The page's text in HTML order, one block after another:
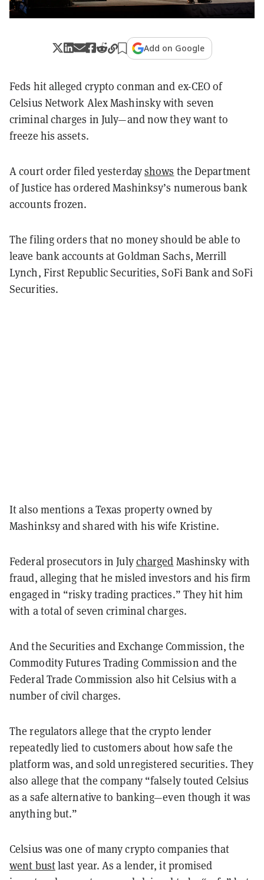
Add on Google
Feds hit alleged crypto conman and ex-CEO of
Celsius Network Alex Mashinsky with seven
criminal charges in July—and now they want to
freeze his assets.
A court order filed yesterdayshows the Department
of Justice has ordered Mashinksy’s numerous bank
accounts frozen.
The filing orders that no money should be able to
leave bank accounts at Goldman Sachs, Merrill
Lynch, First Republic Securities, SoFi Bank and SoFi
Securities.
It also mentions a Texas property owned by
Mashinksy and shared with his wife Kristine.
Federal prosecutors in Julycharged Mashinsky with
fraud, alleging that he misled investors and his firm
engaged in “risky trading practices.” They hit him
with a total of seven criminal charges.
And the Securities and Exchange Commission, the
Commodity Futures Trading Commission and the
Federal Trade Commission also hit Celsius with a
number of civil charges.
The regulators allege that the crypto lender
repeatedly lied to customers about how safe the
platform was, and sold unregistered securities. They
also allege that the company “falsely touted Celsius
as a safe alternative to banking—even though it was
anything but.”
Celsius was one of many crypto companies that
went bustlast year. As a lender, it promised